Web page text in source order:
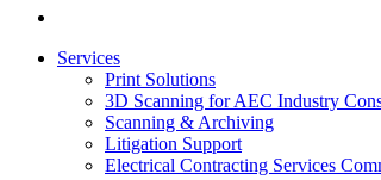
Close
Services
Print Solutions
3D Scanning for AEC Industry
Scanning & Archiving
Litigation Support
Electrical Contracting Services